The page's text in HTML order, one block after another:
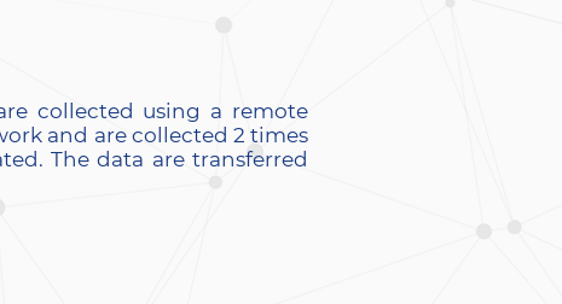
collected using a remote
and are collected 2 times
The data are transferred